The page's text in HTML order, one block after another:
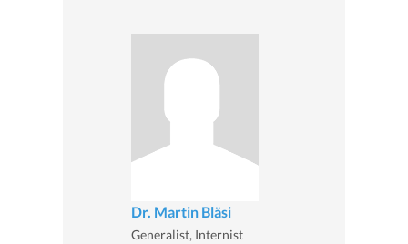
Dr. Martin Bläsi
Generalist, Internist